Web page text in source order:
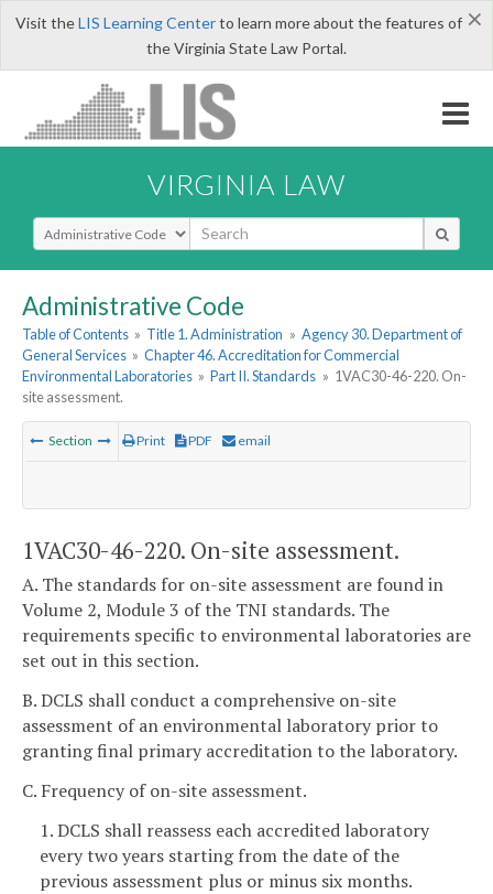
×
Visit theLIS Learning Centerto learn more about the features of
the Virginia State Law Portal.
VIRGINIA LAW
Select Search Type
Administrative Code
Table of Contents » Title 1. Administration » Agency 30. Department of
General Services » Chapter 46. Accreditation for Commercial
Environmental Laboratories » Part II. Standards » 1VAC30-46-220. On-
site assessment.
Section Print PDF email
1VAC30-46-220. On-site assessment.
A. The standards for on-site assessment are found in
Volume 2, Module 3 of the TNI standards. The
requirements specific to environmental laboratories are
set out in this section.
B. DCLS shall conduct a comprehensive on-site
assessment of an environmental laboratory prior to
granting final primary accreditation to the laboratory.
C. Frequency of on-site assessment.
1. DCLS shall reassess each accredited laboratory
every two years starting from the date of the
previous assessment plus or minus six months.